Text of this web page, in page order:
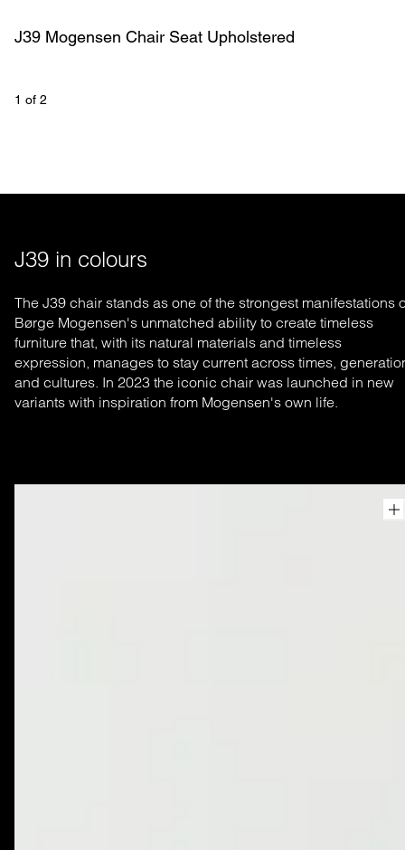
J39 Mogensen Chair Seat Upholstered
1 of 2
J39 in colours
The J39 chair stands as one of the strongest manifestations
Børge Mogensen's unmatched ability to create timeless
furniture that, with its natural materials and timeless
expression, manages to stay current across times,
and cultures. In 2023 the iconic chair was launched in new
variants with inspiration from Mogensen's own life.